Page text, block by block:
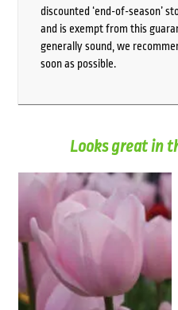
discounted ‘end-of-season’
and is exempt from this
generally sound, we
soon as possible.
Looks great in